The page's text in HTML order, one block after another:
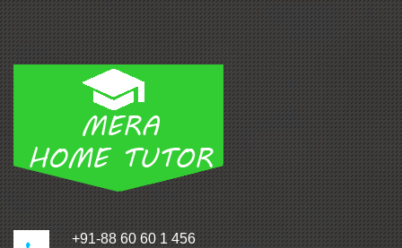
+91-88 60 60 1 456